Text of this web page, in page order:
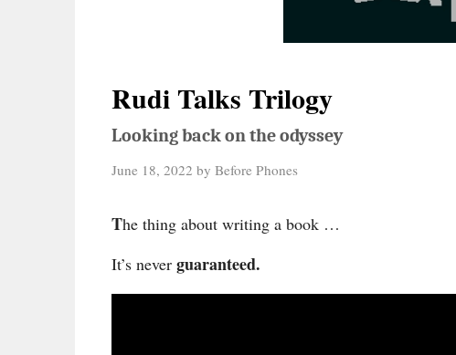
Rudi Talks Trilogy
Looking back on the odyssey
June 18, 2022 by Before Phones
The thing about writing a book …
It’s never guaranteed.